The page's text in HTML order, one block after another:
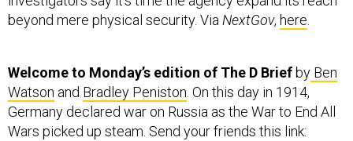
beyond mere physical security. Via NextGov, here
Welcome to Monday’s edition of The D Brief by Ben
Watson and Bradley Peniston . On this day in 1914,
Germany declared war on Russia as the War to End All
Wars picked up steam. Send your friends this link: